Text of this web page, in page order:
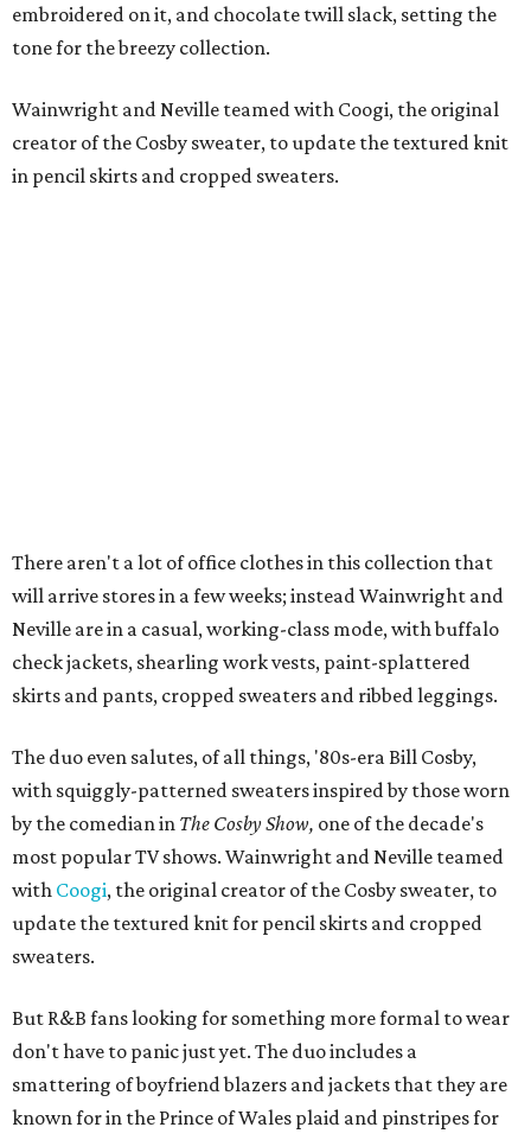
embroidered on it, and chocolate twill slack, setting the
tone for the breezy collection.
Wainwright and Neville teamed with Coogi, the original
creator of the Cosby sweater, to update the textured knit
in pencil skirts and cropped sweaters.
There aren't a lot of office clothes in this collection that
will arrive stores in a few weeks; instead Wainwright and
Neville are in a casual, working-class mode, with buffalo
check jackets, shearling work vests, paint-splattered
skirts and pants, cropped sweaters and ribbed leggings.
The duo even salutes, of all things, '80s-era Bill Cosby,
with squiggly-patterned sweaters inspired by those worn
by the comedian in The Cosby Show, one of the decade's
most popular TV shows. Wainwright and Neville teamed
with Coogi, the original creator of the Cosby sweater, to
update the textured knit for pencil skirts and cropped
sweaters.
But R&B fans looking for something more formal to wear
don't have to panic just yet. The duo includes a
smattering of boyfriend blazers and jackets that they are
known for in the Prince of Wales plaid and pinstripes for